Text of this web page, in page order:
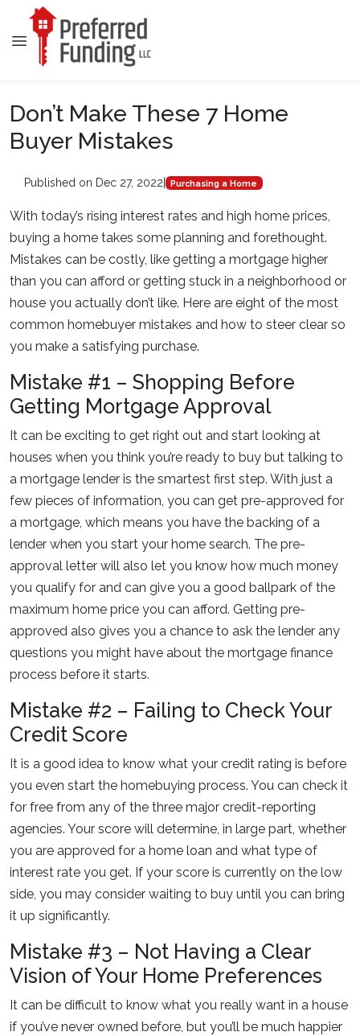
Don’t Make These 7 Home
Buyer Mistakes
Published on Dec 27, 2022 Purchasing a Home
With today’s rising interest rates and high home prices,
buying a home takes some planning and forethought.
Mistakes can be costly, like getting a mortgage higher
than you can afford or getting stuck in a neighborhood or
house you actually don’t like. Here are eight of the most
common homebuyer mistakes and how to steer clear so
you make a satisfying purchase.
Mistake #1 – Shopping Before
Getting Mortgage Approval
It can be exciting to get right out and start looking at
houses when you think you’re ready to buy but talking to
a mortgage lender is the smartest first step. With just a
few pieces of information, you can get pre-approved for
a mortgage, which means you have the backing of a
lender when you start your home search. The pre-
approval letter will also let you know how much money
you qualify for and can give you a good ballpark of the
maximum home price you can afford. Getting pre-
approved also gives you a chance to ask the lender any
questions you might have about the mortgage finance
process before it starts.
Mistake #2 – Failing to Check Your
Credit Score
It is a good idea to know what your credit rating is before
you even start the homebuying process. You can check it
for free from any of the three major credit-reporting
agencies. Your score will determine, in large part, whether
you are approved for a home loan and what type of
interest rate you get. If your score is currently on the low
side, you may consider waiting to buy until you can bring
it up significantly.
Mistake #3 – Not Having a Clear
Vision of Your Home Preferences
It can be difficult to know what you really want in a house
if you’ve never owned before, but you’ll be much happier